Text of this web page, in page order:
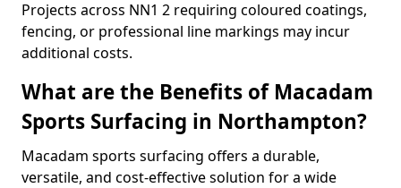
Projects across NN1 2 requiring coloured coatings,
fencing, or professional line markings may incur
additional costs.
What are the Benefits of Macadam
Sports Surfacing in Northampton?
Macadam sports surfacing offers a durable,
versatile, and cost-effective solution for a wide